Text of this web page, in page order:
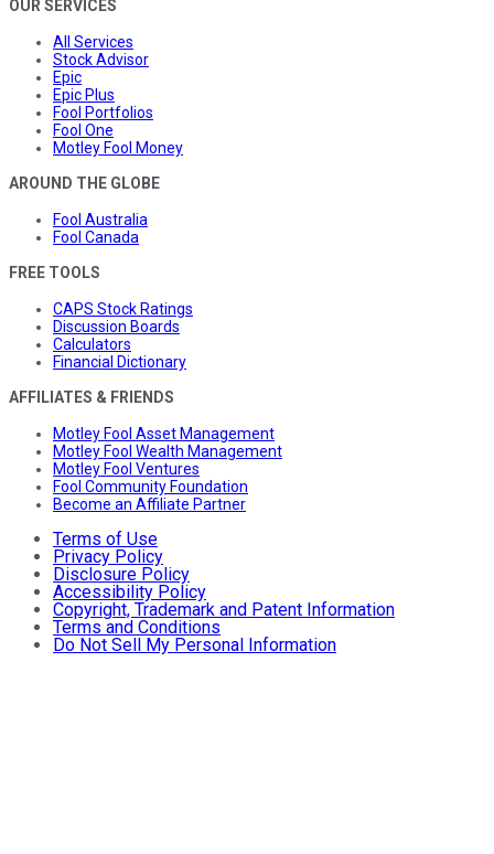
OUR SERVICES
All Services
Stock Advisor
Epic
Epic Plus
Fool Portfolios
Fool One
Motley Fool Money
AROUND THE GLOBE
Fool Australia
Fool Canada
FREE TOOLS
CAPS Stock Ratings
Discussion Boards
Calculators
Financial Dictionary
AFFILIATES & FRIENDS
Motley Fool Asset Management
Motley Fool Wealth Management
Motley Fool Ventures
Fool Community Foundation
Become an Affiliate Partner
Terms of Use
Privacy Policy
Disclosure Policy
Accessibility Policy
Copyright, Trademark and Patent Information
Terms and Conditions
Do Not Sell My Personal Information